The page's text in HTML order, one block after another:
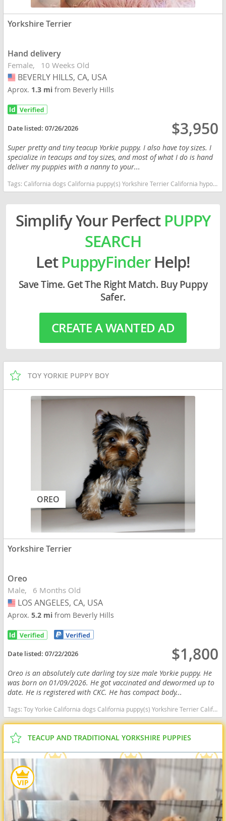
Yorkshire Terrier
Hand delivery
Female 10 Weeks Old
USA
BEVERLY HILLS, CA, USA
Aprox. 1.3 mifrom Beverly Hills
Date listed:07/26/2026 $3,950
Super pretty and tiny teacup Yorkie puppy. I also have toy sizes. I
specialize in teacups and toy sizes, and most of what I do is hand
deliver my puppies with a nanny to your...
Tags:California dogs California puppy(s) Yorkshire Terrier California hypoallergenic dog breed low shedding dog breed
Simplify Your Perfect PUPPY
SEARCH
LetPuppyFinderHelp!
Save Time. Get The Right Match. Buy Puppy
Safer.
CREATE A WANTED AD
TOY YORKIE PUPPY BOY
OREO
Yorkshire Terrier
Oreo
Male 6 Months Old
USA
LOS ANGELES, CA, USA
Aprox.5.2 mifrom Beverly Hills
Date listed:07/22/2026 $1,800
Oreo is an absolutely cute darling toy size male Yorkie puppy. He
was born on 01/09/2026. He got vaccinated and dewormed up to
date. He is registered with CKC. He has compact body...
Tags:Toy Yorkie California dogs California puppy(s) Yorkshire Terrier California hypoallergenic dog breed low shedding dog breed
TEACUP AND TRADITIONAL YORKSHIRE PUPPIES